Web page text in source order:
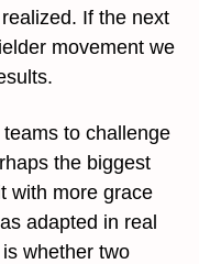
If the next
movement we
to challenge
the biggest
with more grace
adapted in real
whether two